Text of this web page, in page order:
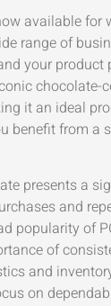
available
range of
your
it an ideal
from a
presents a
and
popularity of
of
and
on